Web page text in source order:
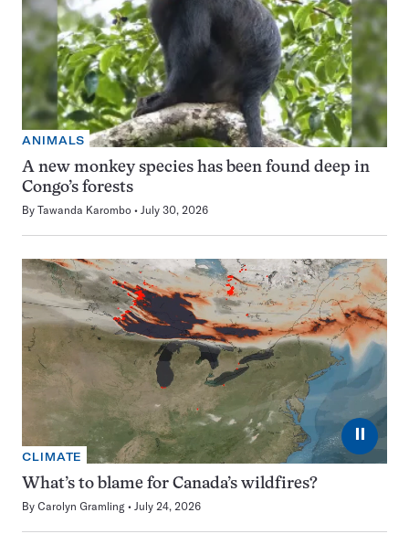
ANIMALS
A new monkey species has been found deep in
Congo’s forests
By Tawanda Karombo July 30, 2026
⏸
CLIMATE
What’s to blame for Canada’s wildfires?
By Carolyn Gramling July 24, 2026